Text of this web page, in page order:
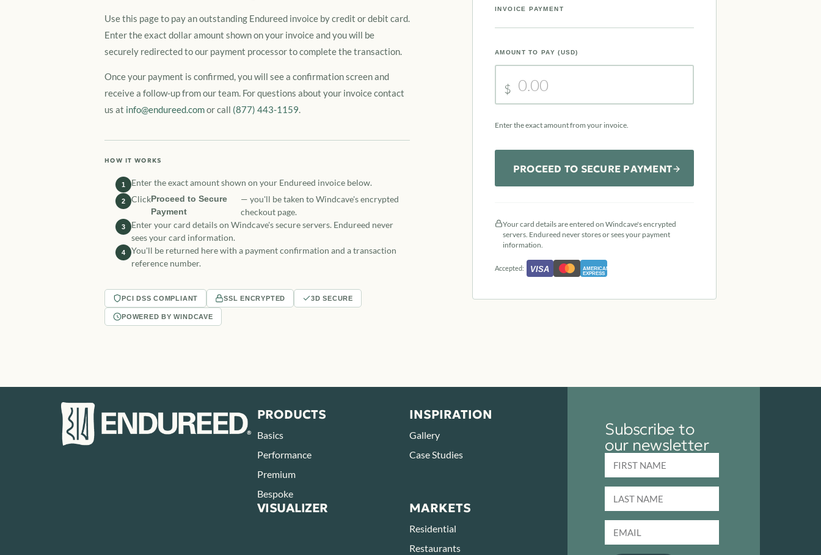
Use this page to pay an outstanding Endureed invoice by credit or debit card.
Enter the exact dollar amount shown on your invoice and you will be
securely redirected to our payment processor to complete the transaction.
Once your payment is confirmed, you will see a confirmation screen and
receive a follow-up from our team. For questions about your invoice contact
us at info@endureed.comor call (877) 443-1159.
HOW IT WORKS
1 Enter the exact amount shown on your Endureed invoice below.
2 ClickProceed to Secure
Payment
— you'll be taken to Windcave's encrypted
checkout page.
3
Enter your card details on Windcave's secure servers. Endureed never
sees your card information.
4
You'll be returned here with a payment confirmation and a transaction
reference number.
PCI DSS COMPLIANT SSL ENCRYPTED 3D SECURE
POWERED BY WINDCAVE
INVOICE PAYMENT
AMOUNT TO PAY (USD)
$
Enter the exact amount from your invoice.
PROCEED TO SECURE PAYMENT
Your card details are entered on Windcave's encrypted
servers. Endureed never stores or sees your payment
information.
Accepted: VISA
AMERICAN
EXPRESS
PRODUCTS
Basics
Performance
Premium
Bespoke
INSPIRATION
Gallery
Case Studies
VISUALIZER MARKETS
Residential
Restaurants
Subscribe to
our newsletter